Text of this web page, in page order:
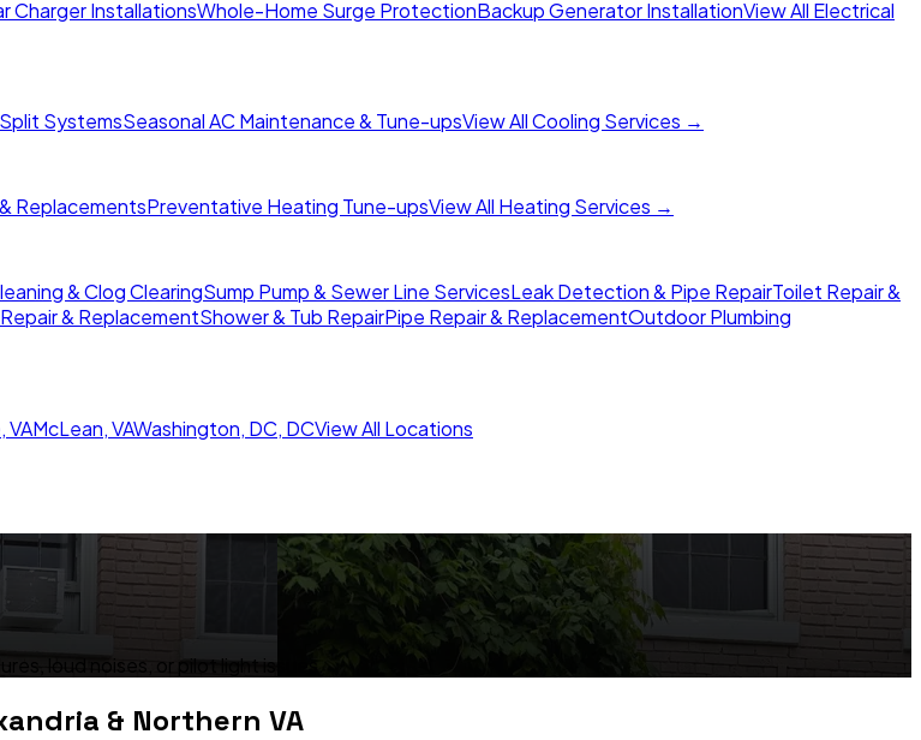
Charger InstallationsWhole-Home Surge ProtectionBackup Generator InstallationView All Electrical
SystemsSeasonal AC Maintenance & Tune-upsView All Cooling Services →
ReplacementsPreventative Heating Tune-upsView All Heating Services →
& Clog ClearingSump Pump & Sewer Line ServicesLeak Detection & Pipe RepairToilet Repair &
& ReplacementShower & Tub RepairPipe Repair & ReplacementOutdoor Plumbing
,VAMcLean,VAWashington, DC, DCView All Locations
loud noises, or pilot light issues.
& Northern VA